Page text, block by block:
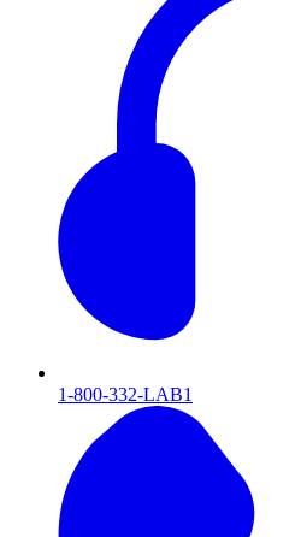
1-800-332-LAB1